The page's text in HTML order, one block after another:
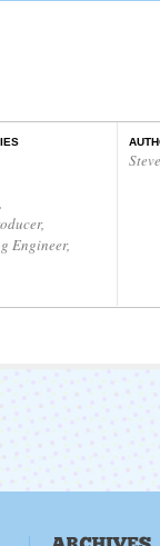
,
,
Engineer,
Steve